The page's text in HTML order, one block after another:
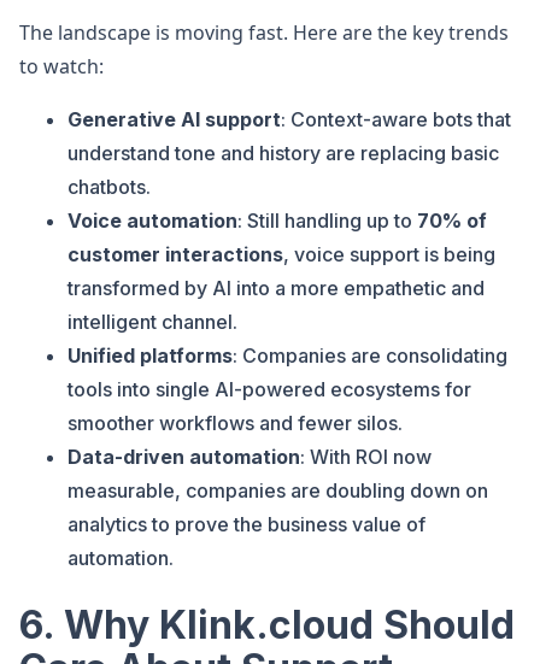
The landscape is moving fast. Here are the key trends
to watch:
Generative AI support: Context-aware bots that
understand tone and history are replacing basic
chatbots.
Voice automation: Still handling up to 70% of
customer interactions, voice support is being
transformed by AI into a more empathetic and
intelligent channel.
Unified platforms: Companies are consolidating
tools into single AI-powered ecosystems for
smoother workflows and fewer silos.
Data-driven automation: With ROI now
measurable, companies are doubling down on
analytics to prove the business value of
automation.
6. Why Klink.cloud Should